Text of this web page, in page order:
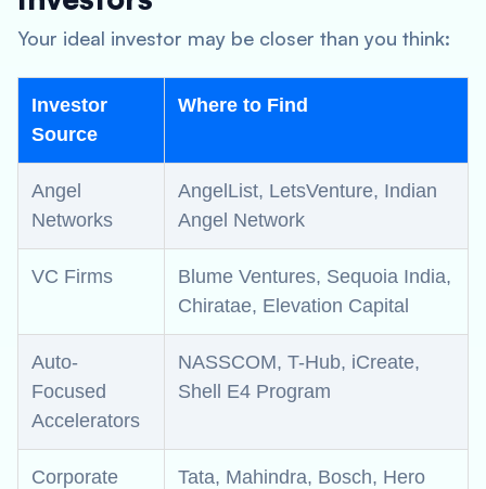
Your ideal investor may be closer than you think:
Investor
Source
Where to Find
Angel
Networks
AngelList, LetsVenture, Indian
Angel Network
VC Firms
Blume Ventures, Sequoia India,
Chiratae, Elevation Capital
Auto-
Focused
Accelerators
NASSCOM, T-Hub, iCreate,
Shell E4 Program
Corporate Tata, Mahindra, Bosch, Hero